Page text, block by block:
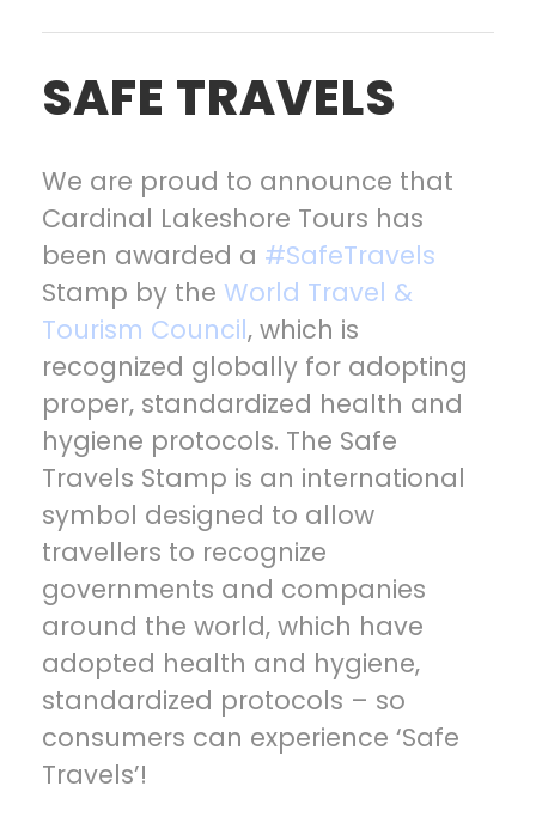
SAFE TRAVELS
We are proud to announce that
Cardinal Lakeshore Tours has
been awarded a #SafeTravels
Stamp by the World Travel &
Tourism Council, which is
recognized globally for adopting
proper, standardized health and
hygiene protocols. The Safe
Travels Stamp is an international
symbol designed to allow
travellers to recognize
governments and companies
around the world, which have
adopted health and hygiene,
standardized protocols – so
consumers can experience ‘Safe
Travels’!